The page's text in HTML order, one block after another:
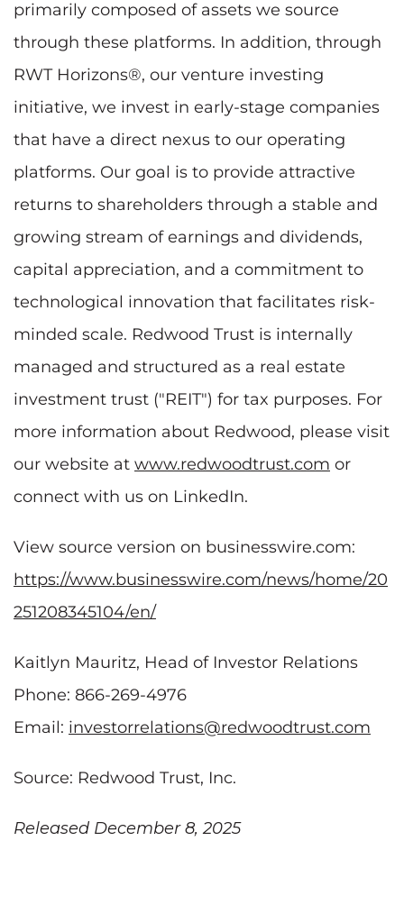
primarily composed of assets we source
through these platforms. In addition, through
RWT Horizons®, our venture investing
initiative, we invest in early-stage companies
that have a direct nexus to our operating
platforms. Our goal is to provide attractive
returns to shareholders through a stable and
growing stream of earnings and dividends,
capital appreciation, and a commitment to
technological innovation that facilitates risk-
minded scale. Redwood Trust is internally
managed and structured as a real estate
investment trust ("REIT") for tax purposes. For
more information about Redwood, please visit
our website at www.redwoodtrust.com or
connect with us on LinkedIn.
View source version on businesswire.com:
https://www.businesswire.com/news/home/20
251208345104/en/
Kaitlyn Mauritz, Head of Investor Relations
Phone: 866-269-4976
Email: investorrelations@redwoodtrust.com
Source: Redwood Trust, Inc.
Released December 8, 2025